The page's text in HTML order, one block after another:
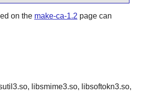
on the make-ca-1.2 page can
libsmime3.so, libsoftokn3.so,